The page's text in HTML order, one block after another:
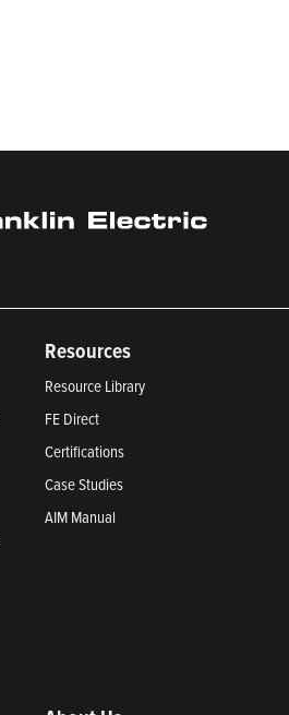
Resources
Resource Library
FE Direct
Certifications
Case Studies
AIM Manual